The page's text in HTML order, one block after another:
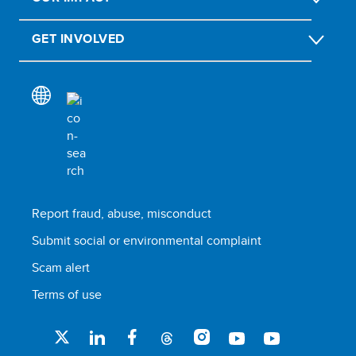
GET INVOLVED
Report fraud, abuse, misconduct
Submit social or environmental complaint
Scam alert
Terms of use